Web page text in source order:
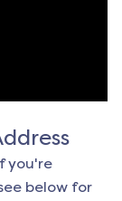
you're
below for